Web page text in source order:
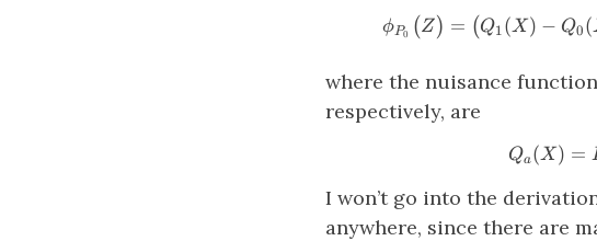
ϕP0 (Z ) = (Q1 (X ) − Q0 (
where the nuisance
respectively, are
Qa(X ) =
I won’t go into the
anywhere, since there are